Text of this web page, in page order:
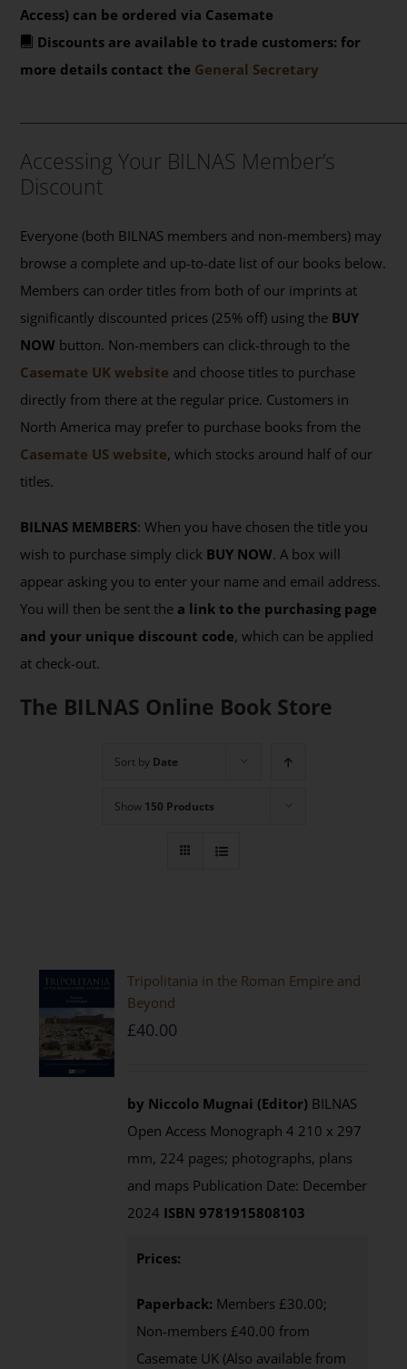
Access) can be ordered via Casemate
Discounts are available to trade customers: for
more details contact the General Secretary
Accessing Your BILNAS Member’s
Discount
Everyone (both BILNAS members and non-members) may
browse a complete and up-to-date list of our books below.
Members can order titles from both of our imprints at
significantly discounted prices (25% off) using the BUY
NOW button. Non-members can click-through to the
Casemate UK website and choose titles to purchase
directly from there at the regular price. Customers in
North America may prefer to purchase books from the
Casemate US website, which stocks around half of our
titles.
BILNAS MEMBERS: When you have chosen the title you
wish to purchase simply click BUY NOW. A box will
appear asking you to enter your name and email address.
You will then be sent the a link to the purchasing page
and your unique discount code, which can be applied
at check-out.
The BILNAS Online Book Store
Sort by Date
Show 150 Products
Tripolitania in the Roman Empire and
Beyond
£40.00
by Niccolo Mugnai (Editor) BILNAS
Open Access Monograph 4 210 x 297
mm, 224 pages; photographs, plans
and maps Publication Date: December
2024 ISBN 9781915808103
Prices:
Paperback: Members £30.00;
Non-members £40.00 from
Casemate UK (Also available from